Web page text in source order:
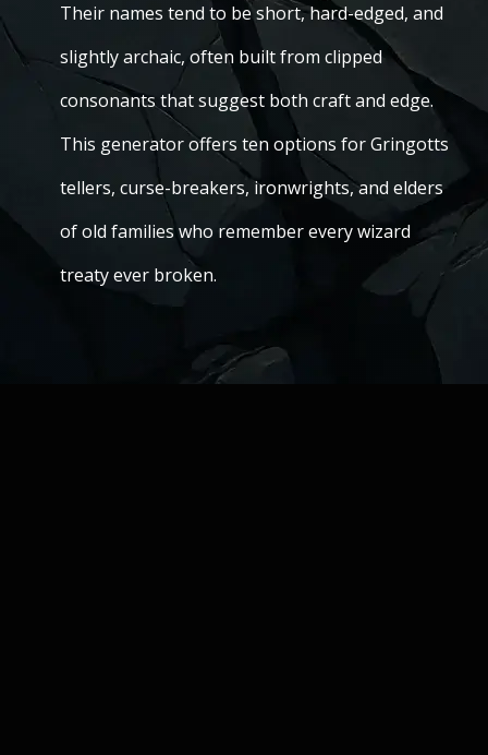
Their names tend to be short, hard-edged, and
slightly archaic, often built from clipped
consonants that suggest both craft and edge.
This generator offers ten options for Gringotts
tellers, curse-breakers, ironwrights, and elders
of old families who remember every wizard
treaty ever broken.